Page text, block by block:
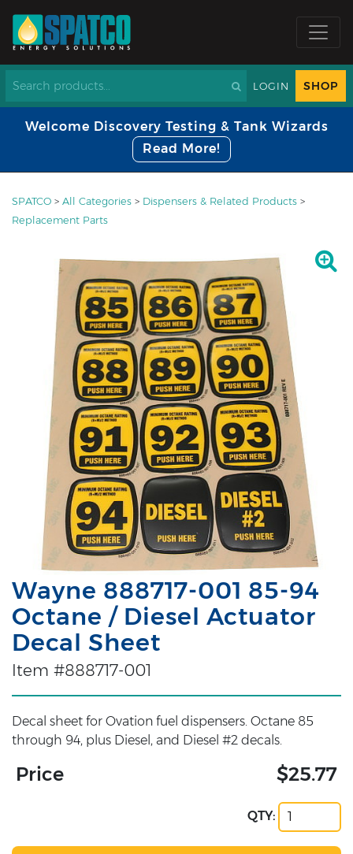
LOGIN SHOP
Welcome Discovery Testing & Tank Wizards
Read More!
SPATCO > All Categories > Dispensers & Related Products >
Replacement Parts
Wayne 888717-001 85-94
Octane / Diesel Actuator
Decal Sheet
Item #888717-001
Decal sheet for Ovation fuel dispensers. Octane 85
through 94, plus Diesel, and Diesel #2 decals.
Price $25.77
QTY: